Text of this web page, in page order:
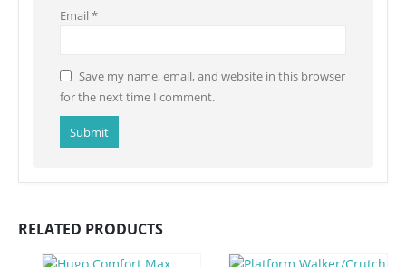
Email *
Save my name, email, and website in this browser
for the next time I comment.
RELATED PRODUCTS